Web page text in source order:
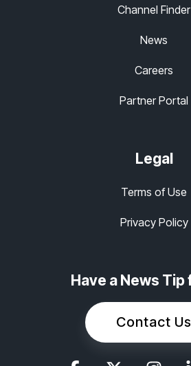
Channel Finder
News
Careers
Partner Portal
Legal
Terms of Use
Privacy Policy
Have a News Tip
Contact Us